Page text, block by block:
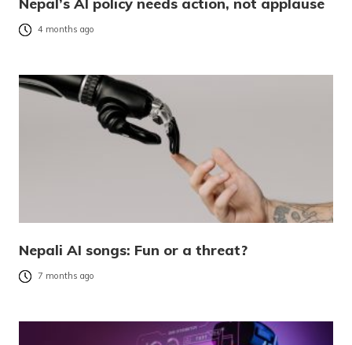
Nepal’s AI policy needs action, not applause
4 months ago
Nepali AI songs: Fun or a threat?
7 months ago